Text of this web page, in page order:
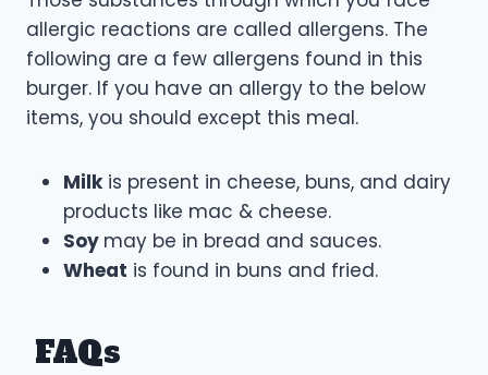
allergic reactions are called allergens. The
following are a few allergens found in this
burger. If you have an allergy to the below
items, you should except this meal.
Milkis present in cheese, buns, and dairy
products like mac & cheese.
Soy may be in bread and sauces.
Wheat is found in buns and fried.
FAQs